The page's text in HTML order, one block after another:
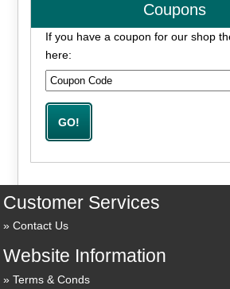
Coupons
If you have a coupon for our shop
here:
Customer Services
Contact Us
Website Information
Terms & Conds